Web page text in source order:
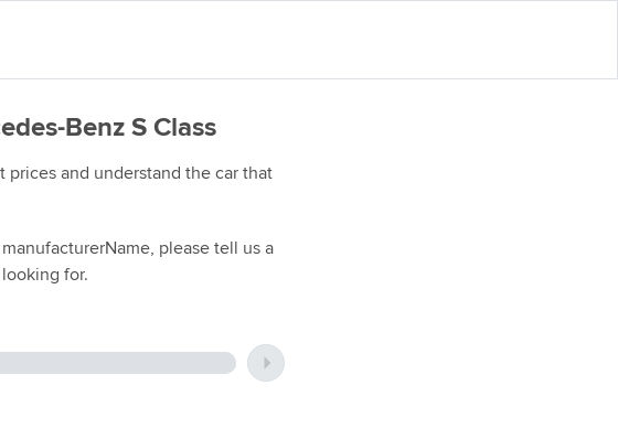
Benz S Class
prices and understand the car that
please tell us a
for.